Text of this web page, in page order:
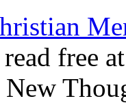
read free